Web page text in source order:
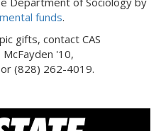
funds.
gifts, contact CAS
'10,
or (828) 262-4019.